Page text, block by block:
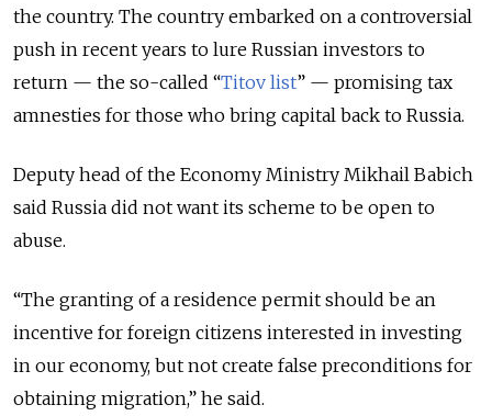
the country. The country embarked on a controversial
push in recent years to lure Russian investors to
return — the so-called “Titov list” — promising tax
amnesties for those who bring capital back to Russia.
Deputy head of the Economy Ministry Mikhail Babich
said Russia did not want its scheme to be open to
abuse.
“The granting of a residence permit should be an
incentive for foreign citizens interested in investing
in our economy, but not create false preconditions for
obtaining migration,” he said.